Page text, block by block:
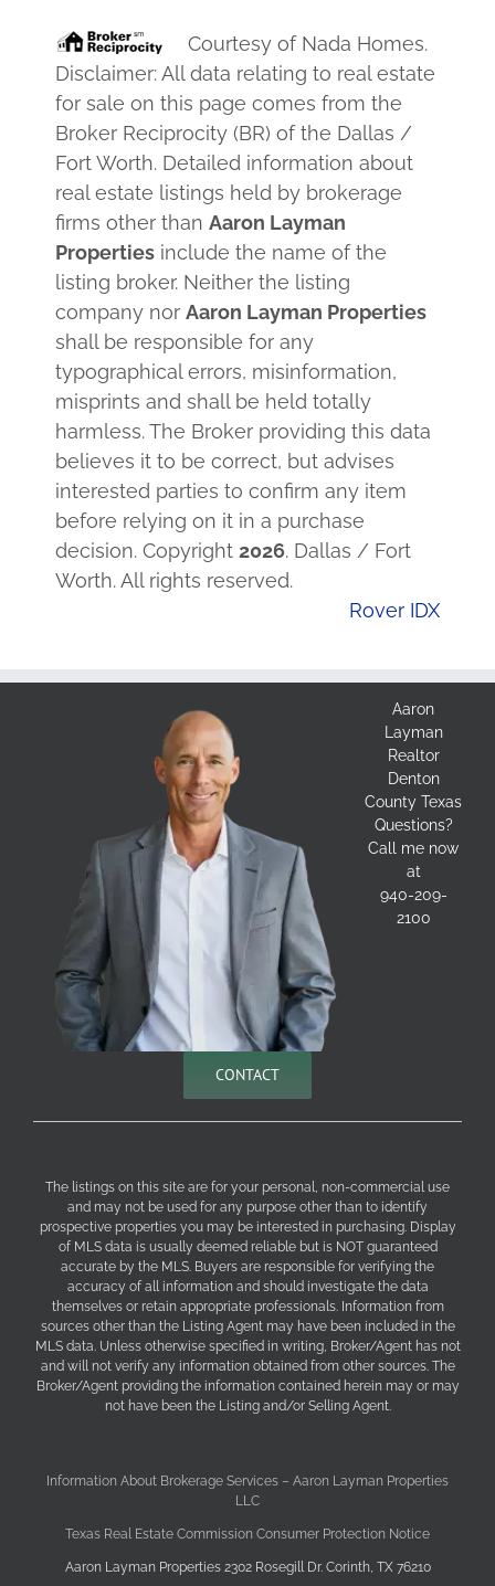
Courtesy of Nada Homes.
Disclaimer: All data relating to real estate
for sale on this page comes from the
Broker Reciprocity (BR) of the Dallas /
Fort Worth. Detailed information about
real estate listings held by brokerage
firms other than Aaron Layman
Properties include the name of the
listing broker. Neither the listing
company nor Aaron Layman Properties
shall be responsible for any
typographical errors, misinformation,
misprints and shall be held totally
harmless. The Broker providing this data
believes it to be correct, but advises
interested parties to confirm any item
before relying on it in a purchase
decision. Copyright 2026. Dallas / Fort
Worth. All rights reserved.
Rover IDX
Aaron
Layman
Realtor
Denton
County Texas
Questions?
Call me now
at
940-209-
2100
CONTACT
The listings on this site are for your personal, non-commercial use
and may not be used for any purpose other than to identify
prospective properties you may be interested in purchasing. Display
of MLS data is usually deemed reliable but is NOT guaranteed
accurate by the MLS. Buyers are responsible for verifying the
accuracy of all information and should investigate the data
themselves or retain appropriate professionals. Information from
sources other than the Listing Agent may have been included in the
MLS data. Unless otherwise specified in writing, Broker/Agent has not
and will not verify any information obtained from other sources. The
Broker/Agent providing the information contained herein may or may
not have been the Listing and/or Selling Agent.
Information About Brokerage Services – Aaron Layman Properties
LLC
Texas Real Estate Commission Consumer Protection Notice
Aaron Layman Properties 2302 Rosegill Dr. Corinth, TX 76210